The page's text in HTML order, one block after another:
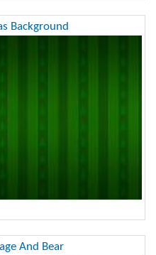
Background
And Bear